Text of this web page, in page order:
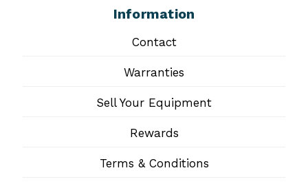
Information
Contact
Warranties
Sell Your Equipment
Rewards
Terms & Conditions